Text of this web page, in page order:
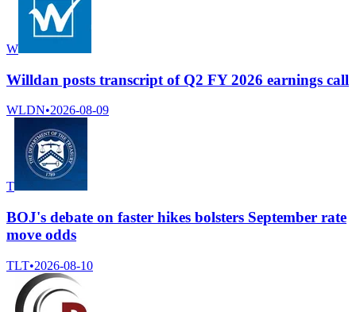
W
Willdan posts transcript of Q2 FY 2026 earnings call
WLDN•2026-08-09
T
BOJ's debate on faster hikes bolsters September rate
move odds
TLT•2026-08-10